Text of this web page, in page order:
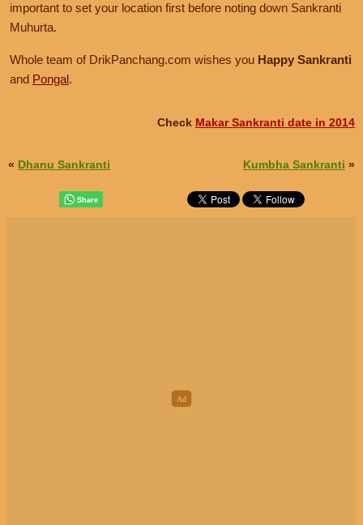
important to set your location first before noting down Sankranti
Muhurta.
Whole team of DrikPanchang.com wishes you Happy Sankranti
and Pongal.
Check Makar Sankranti date in 2014
« Dhanu Sankranti Kumbha Sankranti »